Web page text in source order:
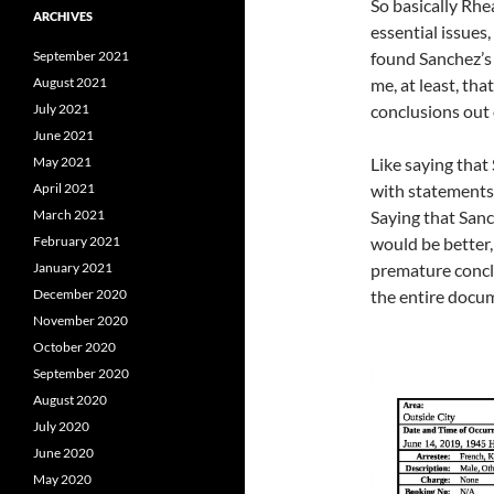
So basically
essential
found
me, at least,
conclusions
Like saying that
with
Saying that
would be
premature
the entire
ARCHIVES
September 2021
August 2021
July 2021
June 2021
May 2021
April 2021
March 2021
February 2021
January 2021
December 2020
November 2020
October 2020
September 2020
August 2020
July 2020
June 2020
May 2020